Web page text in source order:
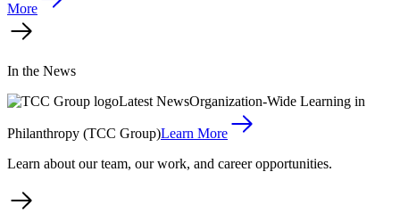
More
In the News
Latest NewsOrganization-Wide Learning in
Philanthropy (TCC Group)Learn More
Learn about our team, our work, and career opportunities.